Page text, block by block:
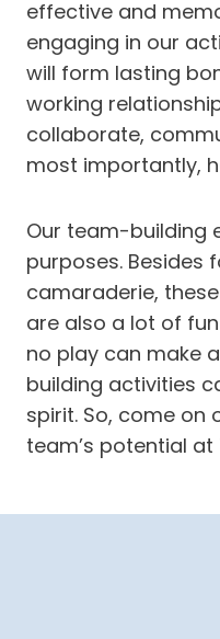
effective and
engaging in our
will form lasting
working
collaborate,
most importantly,
Our team-building
purposes. Besides
camaraderie,
are also a lot of
no play can make
building activities
spirit. So, come on
team’s potential at